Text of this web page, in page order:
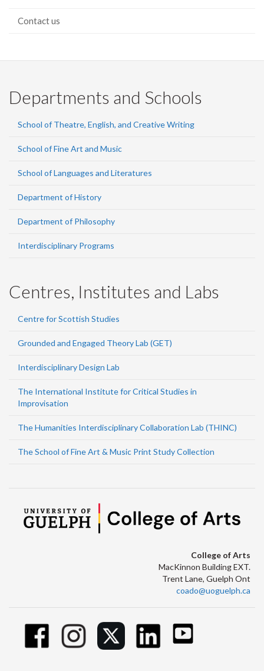
Contact us
Departments and Schools
School of Theatre, English, and Creative Writing
School of Fine Art and Music
School of Languages and Literatures
Department of History
Department of Philosophy
Interdisciplinary Programs
Centres, Institutes and Labs
Centre for Scottish Studies
Grounded and Engaged Theory Lab (GET)
Interdisciplinary Design Lab
The International Institute for Critical Studies in
Improvisation
The Humanities Interdisciplinary Collaboration Lab (THINC)
The School of Fine Art & Music Print Study Collection
College of Arts
MacKinnon Building EXT.
Trent Lane, Guelph Ont
coado@uoguelph.ca